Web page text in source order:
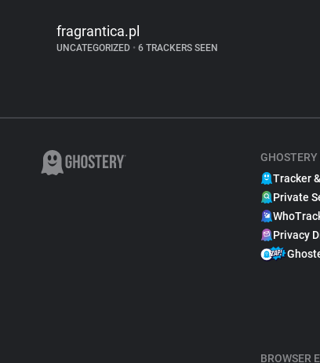
fragrantica.pl
UNCATEGORIZED • 6 TRACKERS SEEN
Tracker
Private
Privacy
BROWSER